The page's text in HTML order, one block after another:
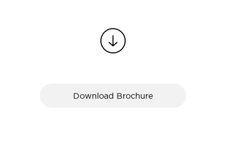
Download Brochure